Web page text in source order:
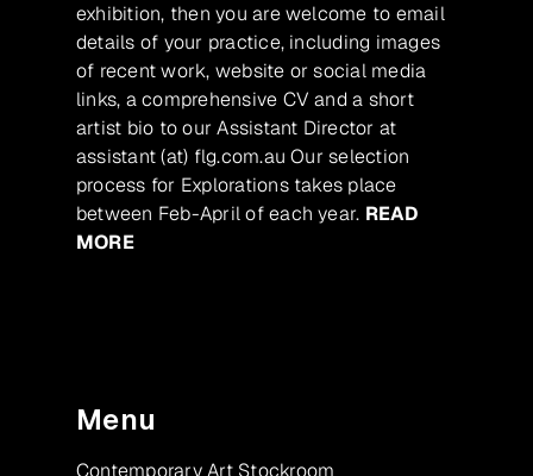
exhibition, then you are welcome to email
details of your practice, including images
of recent work, website or social media
links, a comprehensive CV and a short
artist bio to our Assistant Director at
assistant (at) flg.com.au Our selection
process for Explorations takes place
between Feb-April of each year. READ
MORE
Menu
Contemporary Art Stockroom